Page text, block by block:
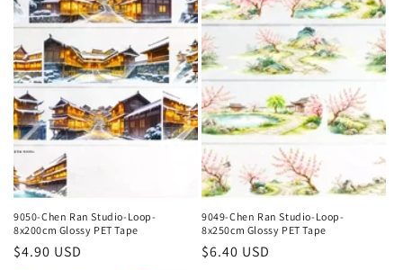
9050-Chen Ran Studio-Loop-
8x200cm Glossy PET Tape
Regular
$4.90 USD
9049-Chen Ran Studio-Loop-
8x250cm Glossy PET Tape
Regular
$6.40 USD